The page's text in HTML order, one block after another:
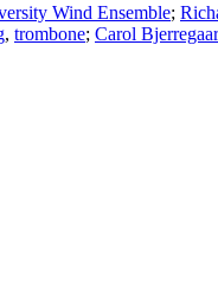
Wind Ensemble;
, trombone; Carol